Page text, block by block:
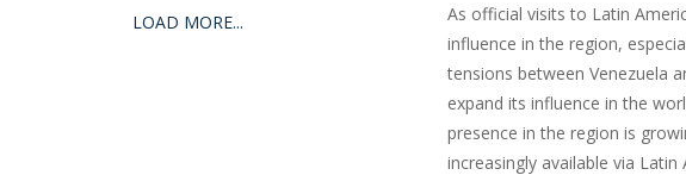
LOAD MORE...
As official visits to Latin
influence in the region,
tensions between Venezuela
expand its influence in the
presence in the region is
increasingly available via